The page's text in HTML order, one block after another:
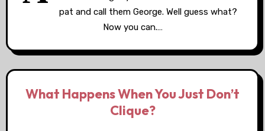
pat and call them George. Well guess what?
Now you can.…
What Happens When You Just Don’t
Clique?